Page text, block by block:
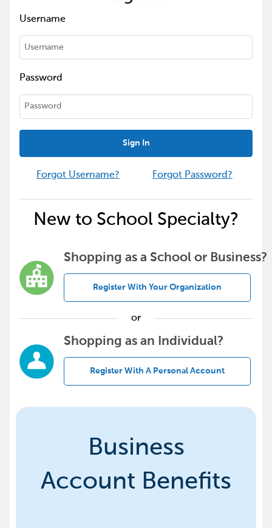
Username
Password
Sign In
Forgot Username? Forgot Password?
New to School Specialty?
Shopping as a School or Business?
Register With Your Organization
or
Shopping as an Individual?
Register With A Personal Account
Business
Account Benefits